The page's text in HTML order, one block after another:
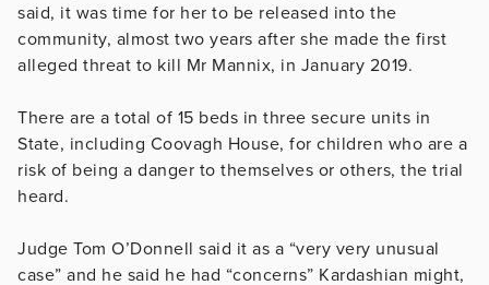
said, it was time for her to be released into the
community, almost two years after she made the first
alleged threat to kill Mr Mannix, in January 2019.
There are a total of 15 beds in three secure units in
State, including Coovagh House, for children who are a
risk of being a danger to themselves or others, the trial
heard.
Judge Tom O’Donnell said it as a “very very unusual
case” and he said he had “concerns” Kardashian might,